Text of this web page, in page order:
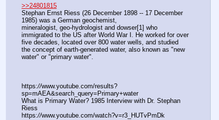
>>24801815
Stephan Ernst Riess (26 December 1898 -- 17 December
1985) was a German geochemist,
mineralogist, geo-hydrologist and dowser[1] who
immigrated to the US after World War I. He worked for over
five decades, located over 800 water wells, and studied
the concept of earth-generated water, also known as "new
water" or "primary water".
https://www.youtube.com/results?
sp=mAEA&search_query=Primary+water
What is Primary Water? 1985 Interview with Dr. Stephan
Riess
https://www.youtube.com/watch?v=r3_HUTvPmDk